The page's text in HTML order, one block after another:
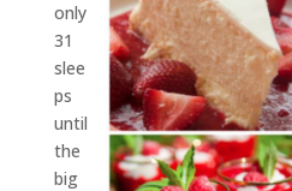
only
31
slee
ps
until
the
big